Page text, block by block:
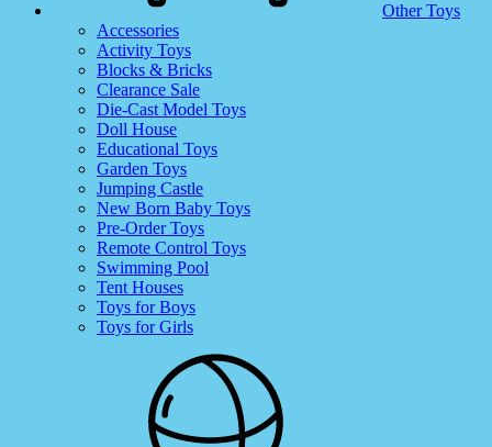
Other Toys
Accessories
Activity Toys
Blocks & Bricks
Clearance Sale
Die-Cast Model Toys
Doll House
Educational Toys
Garden Toys
Jumping Castle
New Born Baby Toys
Pre-Order Toys
Remote Control Toys
Swimming Pool
Tent Houses
Toys for Boys
Toys for Girls